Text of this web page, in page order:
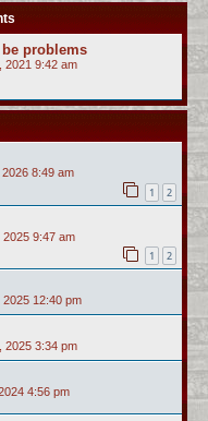
problems
2021 9:42 am
8:49 am
1 2
9:47 am
1 2
12:40 pm
2025 3:34 pm
4:56 pm